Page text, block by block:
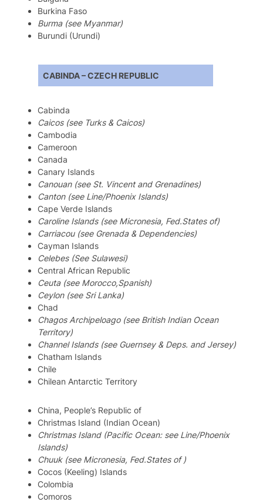
Burkina Faso
Burma (see Myanmar)
Burundi (Urundi)
CABINDA – CZECH REPUBLIC
Cabinda
Caicos (see Turks & Caicos)
Cambodia
Cameroon
Canada
Canary Islands
Canouan (see St. Vincent and Grenadines)
Canton (see Line/Phoenix Islands)
Cape Verde Islands
Caroline Islands (see Micronesia, Fed.States of)
Carriacou (see Grenada & Dependencies)
Cayman Islands
Celebes (See Sulawesi)
Central African Republic
Ceuta (see Morocco,Spanish)
Ceylon (see Sri Lanka)
Chad
Chagos Archipeloago (see British Indian Ocean
Territory)
Channel Islands (see Guernsey & Deps. and Jersey)
Chatham Islands
Chile
Chilean Antarctic Territory
China, People’s Republic of
Christmas Island (Indian Ocean)
Christmas Island (Pacific Ocean: see Line/Phoenix
Islands)
Chuuk (see Micronesia, Fed.States of )
Cocos (Keeling) Islands
Colombia
Comoros